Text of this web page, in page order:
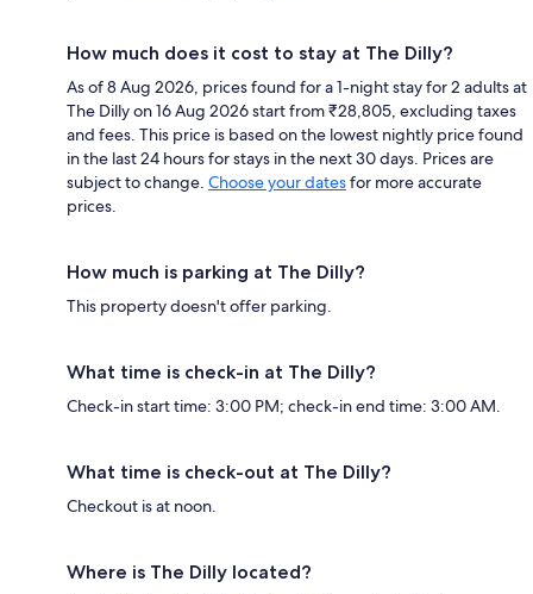
How much does it cost to stay at The Dilly?
As of 8 Aug 2026, prices found for a 1-night stay for 2 adults at
The Dilly on 16 Aug 2026 start from ₹28,805, excluding taxes
and fees. This price is based on the lowest nightly price found
in the last 24 hours for stays in the next 30 days. Prices are
subject to change. Choose your datesfor more accurate
prices.
How much is parking at The Dilly?
This property doesn't offer parking.
What time is check-in at The Dilly?
Check-in start time: 3:00 PM; check-in end time: 3:00 AM.
What time is check-out at The Dilly?
Checkout is at noon.
Where is The Dilly located?